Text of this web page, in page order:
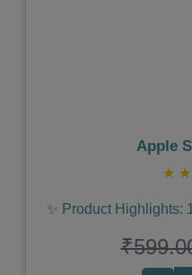
Apple
★ ★
✨ Product Highlights: